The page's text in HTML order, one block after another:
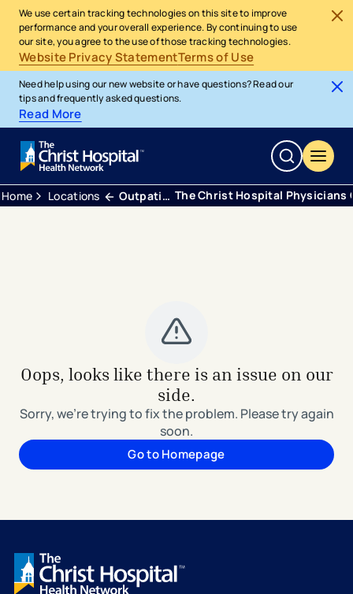
We use certain tracking technologies on this site to improve
performance and your overall experience. By continuing to use
our site, you agree to the use of those tracking technologies.
Website Privacy StatementTerms of Use
Need help using our new website or have questions? Read our
tips and frequently asked questions.
Read More
Home Locations Outpatient Center Anderson The Christ Hospital
Oops, looks like there is an issue on our
side.
Sorry, we're trying to fix the problem. Please try again
soon.
Go to Homepage